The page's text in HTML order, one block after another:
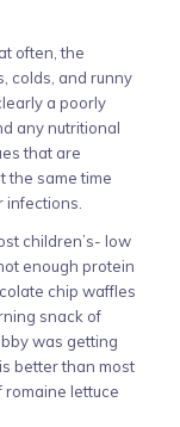
often, the
colds, and runny
a poorly
any nutritional
that are
the same time
children’s- low
enough protein
chip waffles
snack of
was getting
better than most
romaine lettuce